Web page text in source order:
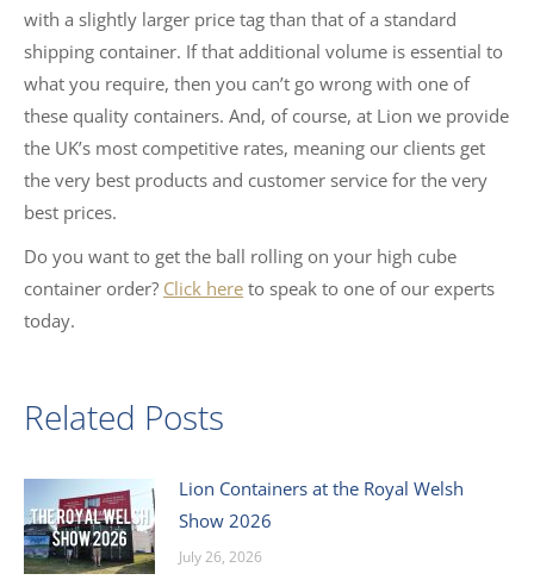
with a slightly larger price tag than that of a standard
shipping container. If that additional volume is essential to
what you require, then you can’t go wrong with one of
these quality containers. And, of course, at Lion we provide
the UK’s most competitive rates, meaning our clients get
the very best products and customer service for the very
best prices.
Do you want to get the ball rolling on your high cube
container order? Click here to speak to one of our experts
today.
Related Posts
Lion Containers at the Royal Welsh
Show 2026
July 26, 2026